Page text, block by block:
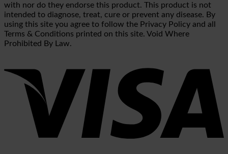
with nor do they endorse this product. This product is not
intended to diagnose, treat, cure or prevent any disease. By
using this site you agree to follow the Privacy Policy and all
Terms & Conditions printed on this site. Void Where
Prohibited By Law.